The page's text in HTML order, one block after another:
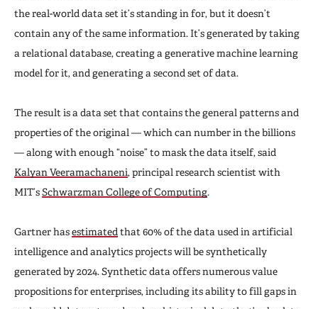
the real-world data set it’s standing in for, but it doesn’t
contain any of the same information. It’s generated by taking
a relational database, creating a generative machine learning
model for it, and generating a second set of data.
The result is a data set that contains the general patterns and
properties of the original — which can number in the billions
— along with enough “noise” to mask the data itself, said
Kalyan Veeramachaneni, principal research scientist with
MIT’sSchwarzman College of Computing.
Gartner hasestimated that 60% of the data used in artificial
intelligence and analytics projects will be synthetically
generated by 2024. Synthetic data offers numerous value
propositions for enterprises, including its ability to fill gaps in